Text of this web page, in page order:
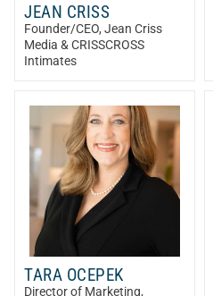
JEAN CRISS
Founder/CEO, Jean Criss
Media & CRISSCROSS
Intimates
TARA OCEPEK
Director of Marketing,